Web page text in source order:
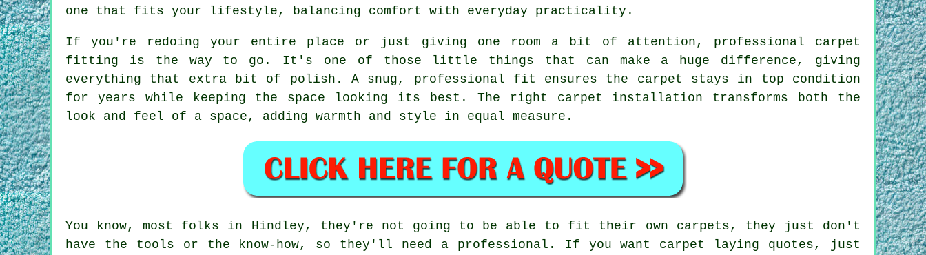
one that fits your lifestyle, balancing comfort with everyday practicality.
If you're redoing your entire place or just giving one room a bit of attention, professional carpet
fitting is the way to go. It's one of those little things that can make a huge difference, giving
everything that extra bit of polish. A snug, professional fit ensures the carpet stays in top condition
for years while keeping the space looking its best. The right carpet installation transforms both the
look and feel of a space, adding warmth and style in equal measure.
You know, most folks in Hindley, they're not going to be able to fit their own carpets, they just don't
have the tools or the know-how, so they'll need a professional. If you want carpet laying quotes, just